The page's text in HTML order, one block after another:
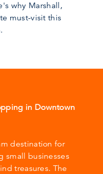
why Marshall,
must-visit this
in Downtown
destination for
small businesses
treasures. The